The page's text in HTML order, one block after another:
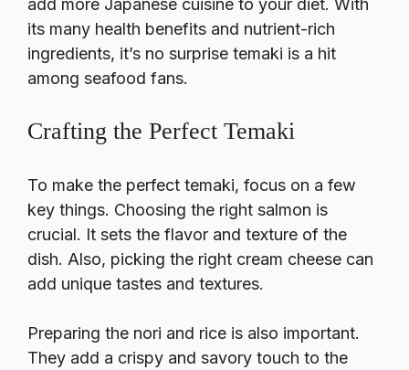
add more Japanese cuisine to your diet. With
its many health benefits and nutrient-rich
ingredients, it’s no surprise temaki is a hit
among seafood fans.
Crafting the Perfect Temaki
To make the perfect temaki, focus on a few
key things. Choosing the right salmon is
crucial. It sets the flavor and texture of the
dish. Also, picking the right cream cheese can
add unique tastes and textures.
Preparing the nori and rice is also important.
They add a crispy and savory touch to the